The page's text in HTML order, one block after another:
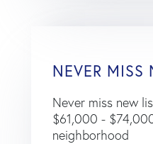
NEVER MISS
Never miss new
$61,000 -
neighborhood